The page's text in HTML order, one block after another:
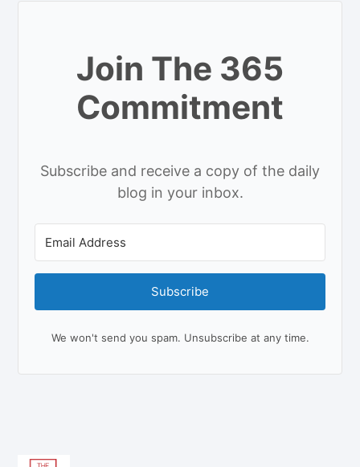
Join The 365
Commitment
Subscribe and receive a copy of the daily
blog in your inbox.
Subscribe
We won't send you spam. Unsubscribe at any time.